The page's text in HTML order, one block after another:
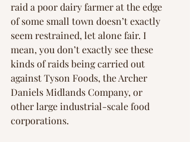
raid a poor dairy farmer at the edge
of some small town doesn’t exactly
seem restrained, let alone fair. I
mean, you don’t exactly see these
kinds of raids being carried out
against Tyson Foods, the Archer
Daniels Midlands Company, or
other large industrial-scale food
corporations.